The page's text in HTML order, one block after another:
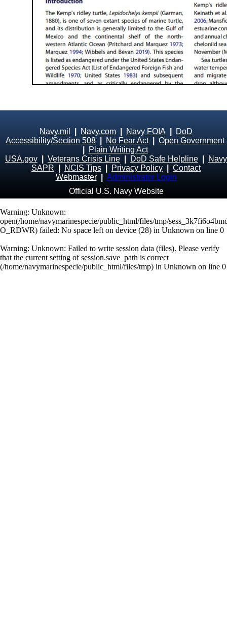
Navy.mil Navy.com Navy FOIA
DoD
Accessibility/Section 508
No Fear Act| Open Government
Plain Writing Act
USA.gov
Veterans Crisis Line DoD Safe Helpline
Navy
SAPR
NCIS Tips Privacy Policy
Contact
Webmaster
Administrator Login
Official U.S. Navy Website
Warning: Unknown:
open(/home/navymarinespecie/public_html/files/tmp/
O_RDWR) failed: No space left on device (28) in Unknown on line 0
Warning: Unknown: Failed to write session data (files). Please verify
that the current setting of session.save_path is correct
(/home/navymarinespecie/public_html/files/tmp) in Unknown on line 0